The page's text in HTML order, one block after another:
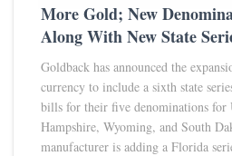
More Gold; New
Along With New State
Goldback has announced the
currency to include a sixth state
bills for their five denominations for
Hampshire, Wyoming, and South
manufacturer is adding a Florida